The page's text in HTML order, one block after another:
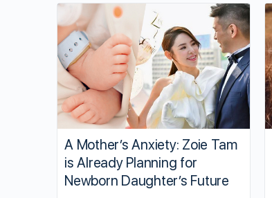
A Mother’s Anxiety: Zoie Tam
is Already Planning for
Newborn Daughter’s Future